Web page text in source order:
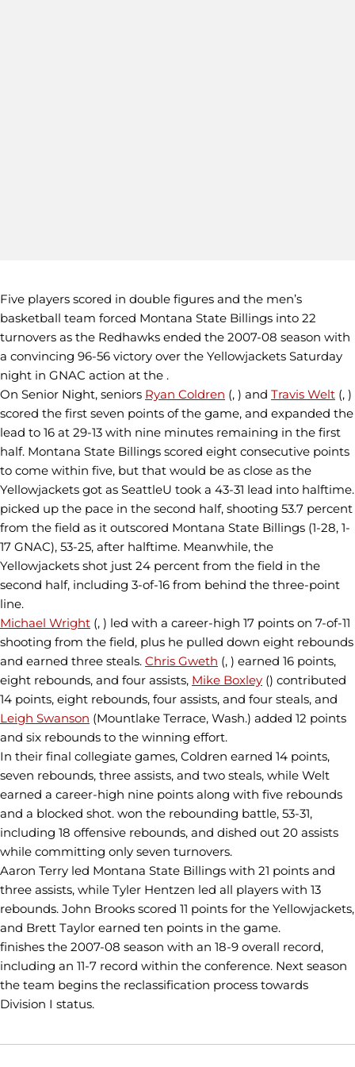
Five players scored in double figures and the men’s
basketball team forced Montana State Billings into 22
turnovers as the Redhawks ended the 2007-08 season with
a convincing 96-56 victory over the Yellowjackets Saturday
night in GNAC action at the .
On Senior Night, seniors Ryan Coldren (, ) and Travis Welt (, )
scored the first seven points of the game, and expanded the
lead to 16 at 29-13 with nine minutes remaining in the first
half. Montana State Billings scored eight consecutive points
to come within five, but that would be as close as the
Yellowjackets got as SeattleU took a 43-31 lead into halftime.
picked up the pace in the second half, shooting 53.7 percent
from the field as it outscored Montana State Billings (1-28, 1-
17 GNAC), 53-25, after halftime. Meanwhile, the
Yellowjackets shot just 24 percent from the field in the
second half, including 3-of-16 from behind the three-point
line.
Michael Wright (, ) led with a career-high 17 points on 7-of-11
shooting from the field, plus he pulled down eight rebounds
and earned three steals. Chris Gweth (, ) earned 16 points,
eight rebounds, and four assists, Mike Boxley () contributed
14 points, eight rebounds, four assists, and four steals, and
Leigh Swanson (Mountlake Terrace, Wash.) added 12 points
and six rebounds to the winning effort.
In their final collegiate games, Coldren earned 14 points,
seven rebounds, three assists, and two steals, while Welt
earned a career-high nine points along with five rebounds
and a blocked shot. won the rebounding battle, 53-31,
including 18 offensive rebounds, and dished out 20 assists
while committing only seven turnovers.
Aaron Terry led Montana State Billings with 21 points and
three assists, while Tyler Hentzen led all players with 13
rebounds. John Brooks scored 11 points for the Yellowjackets,
and Brett Taylor earned ten points in the game.
finishes the 2007-08 season with an 18-9 overall record,
including an 11-7 record within the conference. Next season
the team begins the reclassification process towards
Division I status.